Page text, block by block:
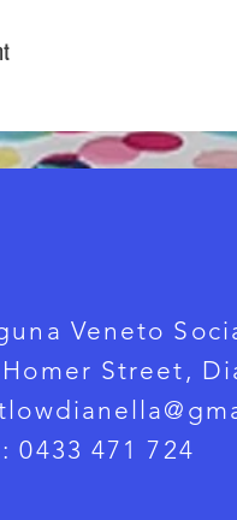
Veneto
Street,
0433 471 724